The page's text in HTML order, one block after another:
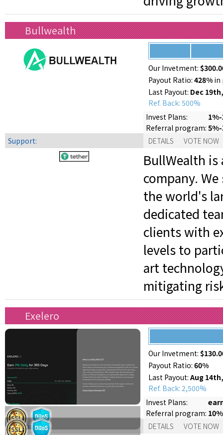
Bullwealth
Our Invetment:
Payout Ratio: 428% in
Last Payout: Dec
Ref. Back: 500%
Invest Plans:
Referral program:
Support: DETAILS VOTE NOW
BullWealth is
company.
the world's
dedicated
clients with
levels to
art
mitigating
Exelero
Our Invetment:
Payout Ratio: 60%
Last Payout: Aug
Ref. Back: 2,500%
Invest Plans:
Referral program:10%
Support: DETAILS VOTE NOW